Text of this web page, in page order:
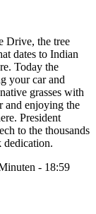
Drive, the tree
dates to Indian
Today the
your car and
grasses with
and enjoying the
President
to the thousands
dedication.
- 18:59